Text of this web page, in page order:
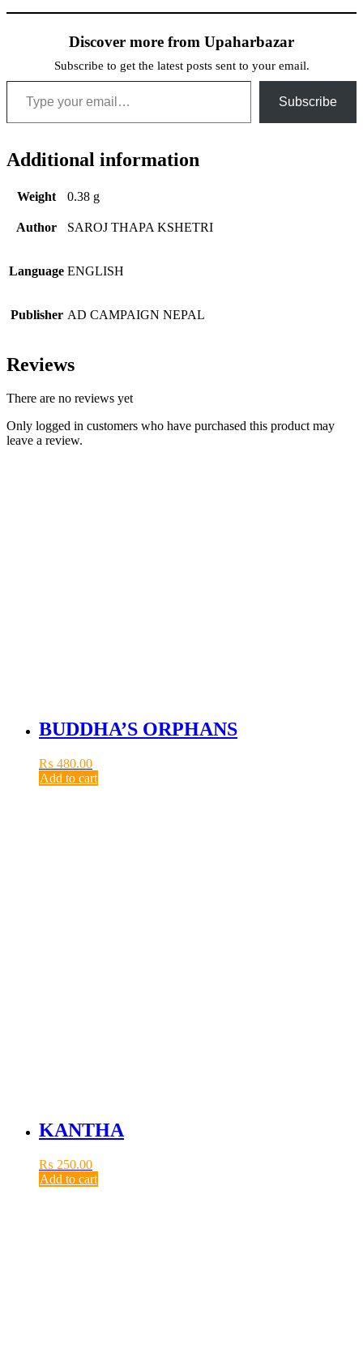
Discover more from Upaharbazar
Subscribe to get the latest posts sent to your email.
Type your email…
Subscribe
Additional information
Weight 0.38 g
Author SAROJ THAPA KSHETRI
Language ENGLISH
Publisher AD CAMPAIGN NEPAL
Reviews
There are no reviews yet
Only logged in customers who have purchased this product may
leave a review.
BUDDHA’S ORPHANS
₨ 480.00
Add to cart
KANTHA
₨ 250.00
Add to cart